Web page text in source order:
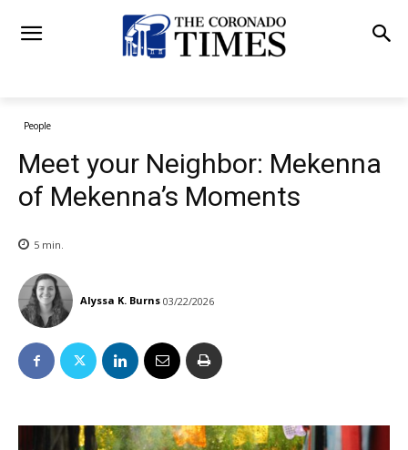
People
Meet your Neighbor: Mekenna
of Mekenna’s Moments
5 min.
Alyssa K. Burns 03/22/2026